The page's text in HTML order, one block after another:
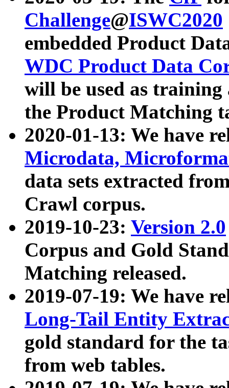
Challenge@ISWC2020
embedded Product
WDC Product Data
will be used as
the Product Matching
2020-01-13: We have
Microdata,
data sets extracted
Crawl corpus.
2019-10-23: Version 2.0
Corpus and Gold
Matching released.
2019-07-19: We have
Long-Tail Entity
gold standard for the
from web tables.